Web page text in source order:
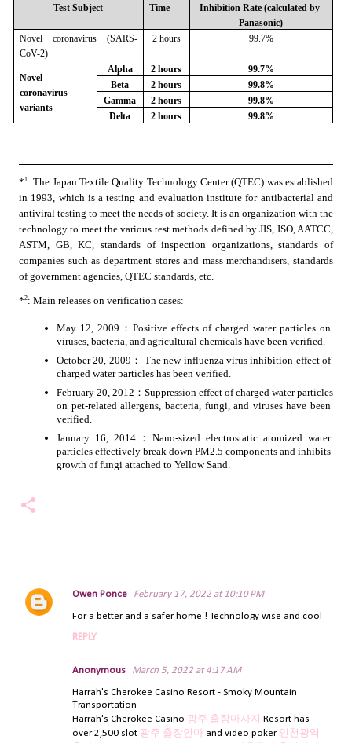
Test Subject Time
Inhibition Rate (calculated by
Panasonic)
Novel coronavirus (SARS-
CoV-2)
2 hours 99.7%
Novel
coronavirus
variants
Alpha 2 hours
99.7%
Beta
2 hours
99.8%
Gamma
2 hours
99.8%
Delta
2 hours 99.8%
* 1 : The Japan Textile Quality Technology Center (QTEC) was established
in 1993, which is a testing and evaluation institute for antibacterial and
antiviral testing to meet the needs of society. It is an organization with the
technology to meet the various test methods defined by JIS, ISO, AATCC,
ASTM, GB, KC, standards of inspection organizations, standards of
companies such as department stores and mass merchandisers, standards
of government agencies, QTEC standards, etc.
*2: Main releases on verification cases:
May 12, 2009：Positive effects of charged water particles on
viruses, bacteria, and agricultural chemicals have been verified.
October 20, 2009： The new influenza virus inhibition effect of
charged water particles has been verified.
February 20, 2012：Suppression effect of charged water particles
on pet-related allergens, bacteria, fungi, and viruses have been
verified.
January 16, 2014：Nano-sized electrostatic atomized water
particles effectively break down PM2.5 components and inhibits
growth of fungi attached to Yellow Sand.
C
o
Owen Ponce February 17, 2022 at 10:10 PM
For a better and a safer home ! Technology wise and cool
REPLY
Anonymous March 5, 2022 at 4:17 AM
Harrah's Cherokee Casino Resort - Smoky Mountain
Transportation
Harrah's Cherokee Casino 광주 출장마사지
Resort has
over 2,500 slot 광주 출장안마 and video poker 인천광역